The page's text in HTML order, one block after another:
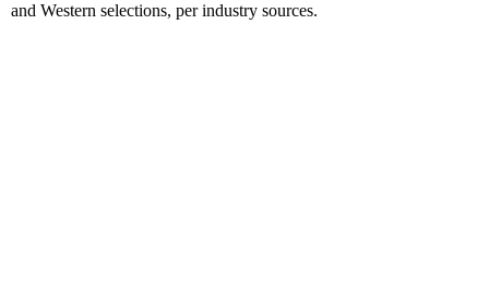
and Western selections, per industry sources.